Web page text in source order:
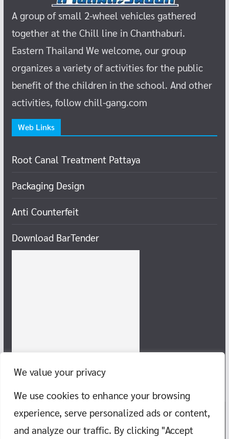
We value your privacy
We use cookies to enhance your browsing
experience, serve personalized ads or content,
and analyze our traffic. By clicking "Accept
A group of small 2-wheel vehicles gathered
together at the Chill line in Chanthaburi.
Eastern Thailand We welcome, our group
organizes a variety of activities for the public
benefit of the children in the school. And other
activities, follow chill-gang.com
Web Links
Root Canal Treatment Pattaya
Packaging Design
Anti Counterfeit
Download BarTender
Copyright © 2026 Chill-Gang, take food, travel to the sea,